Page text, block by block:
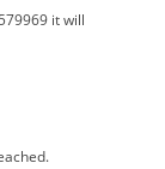
it will